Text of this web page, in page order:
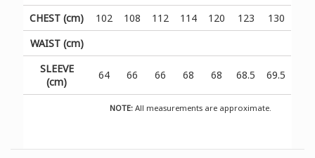
NOTE: All measurements are approximate.
CHEST (cm) 102 108 112 114 120 123
130
WAIST (cm)
SLEEVE
(cm)
64 66 66 68 68 68.5 69.5